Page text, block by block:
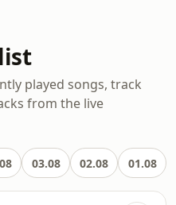
played songs, track
from the live
03.08 02.08 01.08